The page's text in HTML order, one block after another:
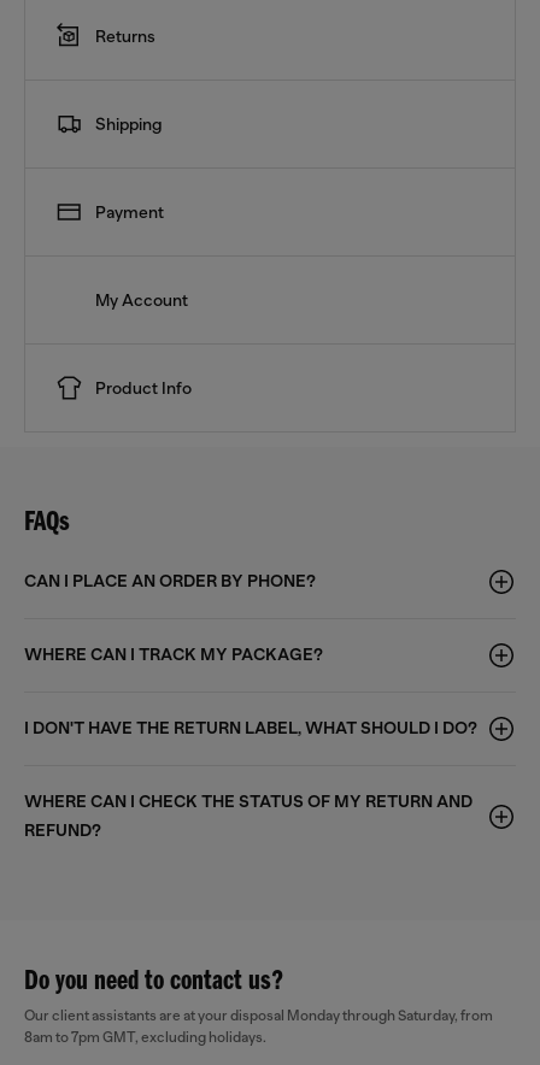
Returns
Shipping
Payment
My Account
Product Info
FAQs
CAN I PLACE AN ORDER BY PHONE?
WHERE CAN I TRACK MY PACKAGE?
I DON'T HAVE THE RETURN LABEL, WHAT SHOULD I DO?
WHERE CAN I CHECK THE STATUS OF MY RETURN AND
REFUND?
Do you need to contact us?
Our client assistants are at your disposal Monday through Saturday, from
8am to 7pm GMT, excluding holidays.